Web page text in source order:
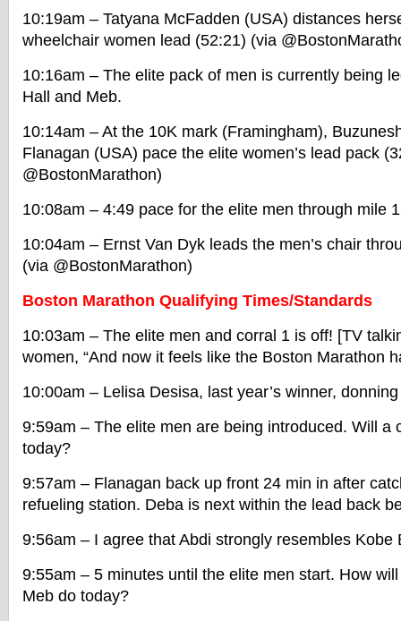
10:19am – Tatyana McFadden (USA) distances
wheelchair women lead (52:21) (via
10:16am – The elite pack of men is currently being
Hall and Meb.
10:14am – At the 10K mark (Framingham),
Flanagan (USA) pace the elite women’s lead pack
@BostonMarathon)
10:08am – 4:49 pace for the elite men through mile
10:04am – Ernst Van Dyk leads the men’s chair
(via @BostonMarathon)
Boston Marathon Qualifying Times/Standards
10:03am – The elite men and corral 1 is off! [TV
women, “And now it feels like the Boston Marathon
10:00am – Lelisa Desisa, last year’s winner,
9:59am – The elite men are being introduced. Will a
today?
9:57am – Flanagan back up front 24 min in after
refueling station. Deba is next within the lead back
9:56am – I agree that Abdi strongly resembles Kobe
9:55am – 5 minutes until the elite men start. How
Meb do today?